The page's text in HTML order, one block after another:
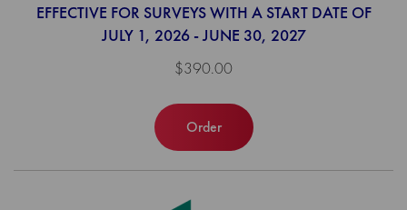
EFFECTIVE FOR SURVEYS WITH A START DATE OF
JULY 1, 2026 - JUNE 30, 2027
$390.00
Order